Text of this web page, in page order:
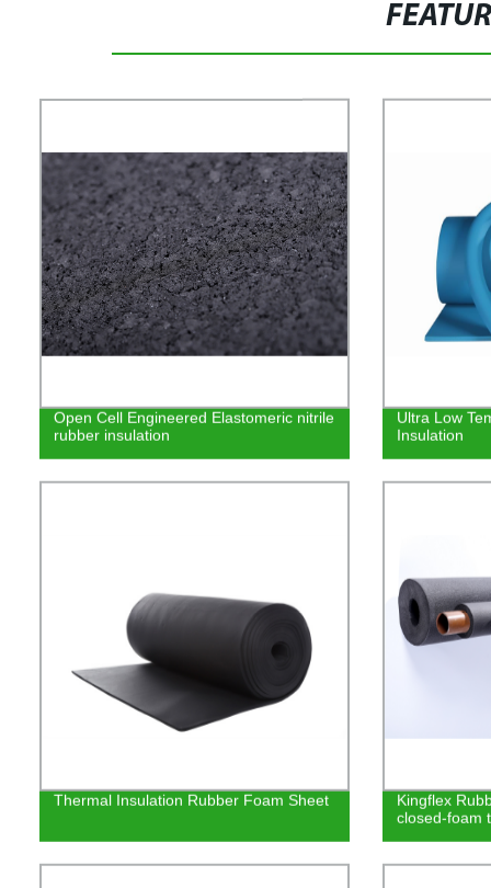
Open Cell Engineered Elastomeric nitrile
rubber insulation
Ultra Low
Insulation
Thermal Insulation Rubber Foam Sheet
Kingflex
closed-foam